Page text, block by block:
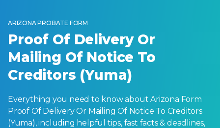
ARIZONA PROBATE FORM
Proof Of Delivery Or
Mailing Of Notice To
Creditors (Yuma)
Everything you need to know about Arizona Form
Proof Of Delivery Or Mailing Of Notice To Creditors
(Yuma), including helpful tips, fast facts & deadlines,